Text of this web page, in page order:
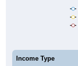
Income Type